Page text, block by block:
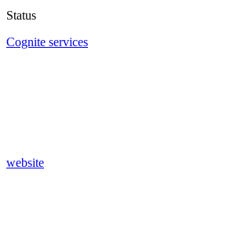
Status
Cognite services
website